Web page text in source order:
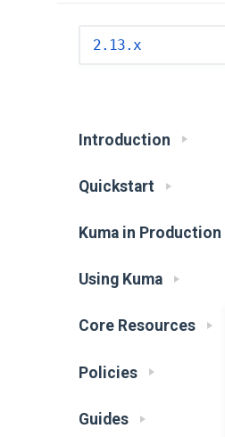
Introduction
Quickstart
Kuma in Production
Using Kuma
Core Resources
Policies
Guides